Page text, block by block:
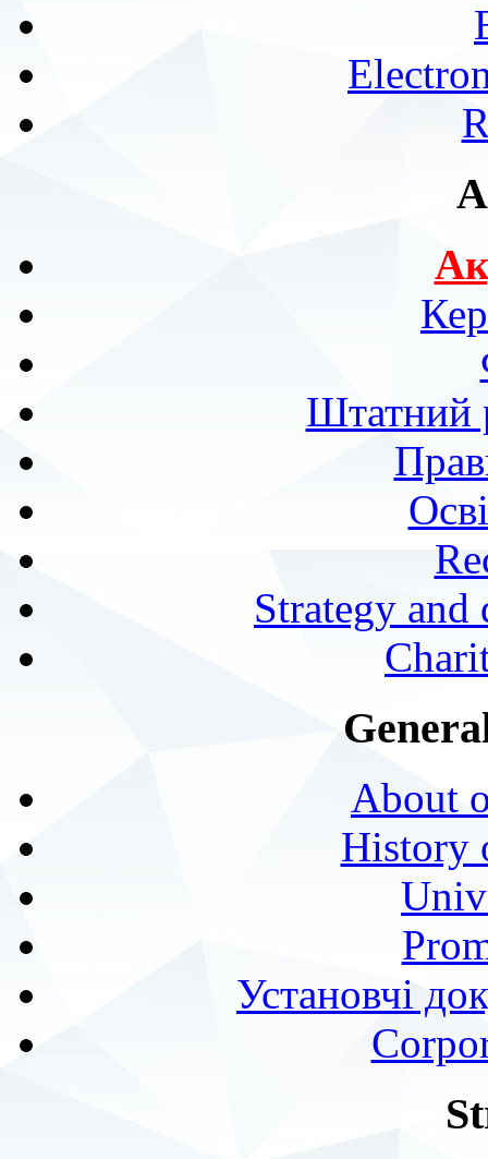
Штатний
Strategy and
About
History
Установчі